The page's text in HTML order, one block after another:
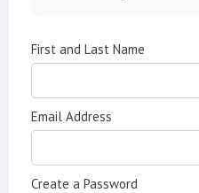
First and Last Name
Email Address
Create a Password